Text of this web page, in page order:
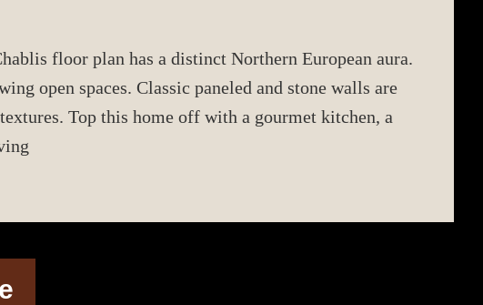
floor plan has a distinct Northern European aura.
open spaces. Classic paneled and stone walls are
Top this home off with a gourmet kitchen, a